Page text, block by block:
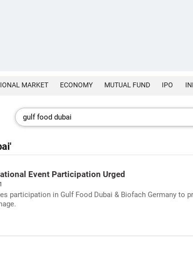
MARKET ECONOMY MUTUAL FUND IPO
Event Participation Urged
participation in Gulf Food Dubai & Biofach Germany to